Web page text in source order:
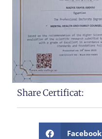
Share Certificat:
Facebook